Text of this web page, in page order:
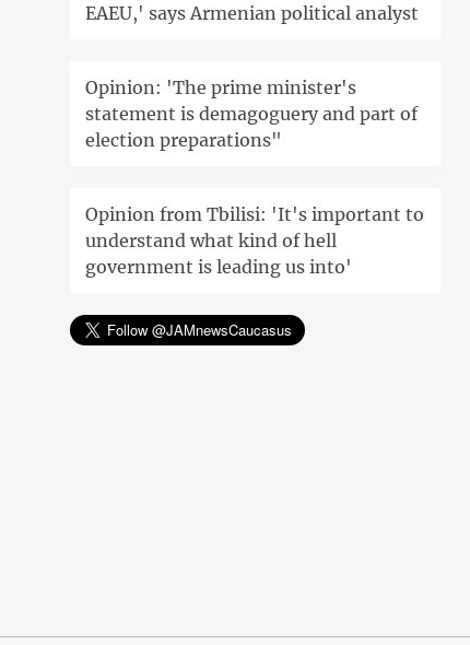
EAEU,' says Armenian political analyst
Opinion: 'The prime minister's
statement is demagoguery and part of
election preparations"
Opinion from Tbilisi: 'It's important to
understand what kind of hell
government is leading us into'